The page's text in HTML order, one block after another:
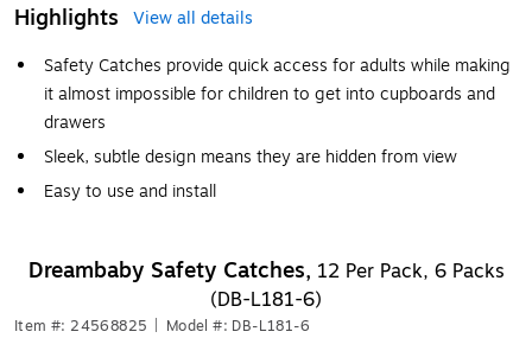
Highlights
View all details
Safety Catches provide quick access for adults while making
it almost impossible for children to get into cupboards and
drawers
Sleek, subtle design means they are hidden from view
Easy to use and install
Dreambaby Safety Catches, 12 Per Pack, 6 Packs
(DB-L181-6)
Item #: 24568825 Model #: DB-L181-6